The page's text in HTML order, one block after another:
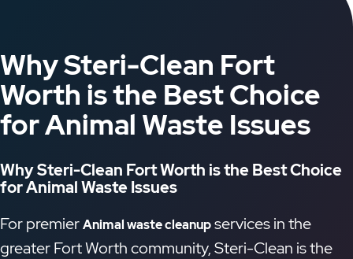
Why Steri-Clean Fort
Worth is the Best Choice
for Animal Waste Issues
Why Steri-Clean Fort Worth is the Best Choice
for Animal Waste Issues
For premierAnimal waste cleanupservices in the
greater Fort Worth community, Steri-Clean is the